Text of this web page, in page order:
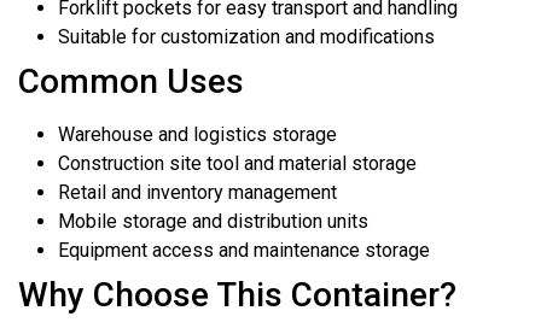
Forklift pockets for easy transport and handling
Suitable for customization and modifications
Common Uses
Warehouse and logistics storage
Construction site tool and material storage
Retail and inventory management
Mobile storage and distribution units
Equipment access and maintenance storage
Why Choose This Container?